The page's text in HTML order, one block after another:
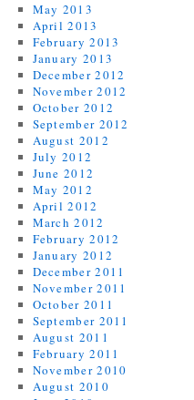
May 2013
April 2013
February 2013
January 2013
December 2012
November 2012
October 2012
September 2012
August 2012
July 2012
June 2012
May 2012
April 2012
March 2012
February 2012
January 2012
December 2011
November 2011
October 2011
September 2011
August 2011
February 2011
November 2010
August 2010